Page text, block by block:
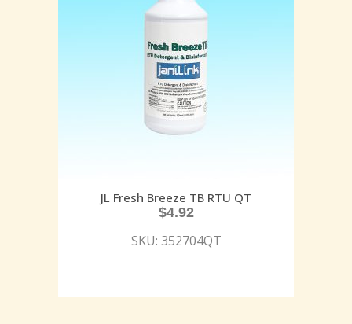
JL Fresh Breeze TB RTU QT
$4.92
SKU: 352704QT